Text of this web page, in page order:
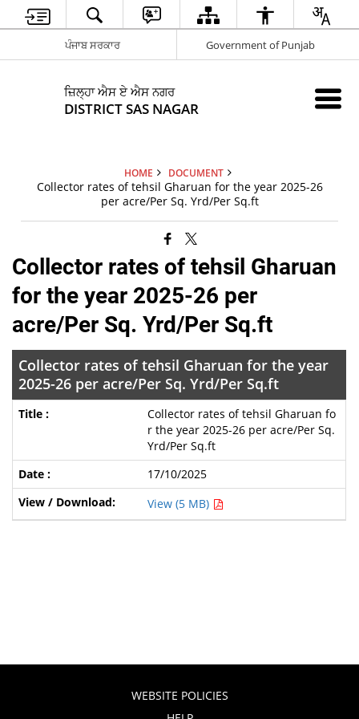
ਪੰਜਾਬ ਸਰਕਾਰ Government of Punjab
ਜ਼ਿਲ੍ਹਾ ਐਸ ਏ ਐਸ ਨਗਰ
DISTRICT SAS NAGAR
HOME DOCUMENT
Collector rates of tehsil Gharuan for the year 2025-26
per acre/Per Sq. Yrd/Per Sq.ft
Collector rates of tehsil Gharuan
for the year 2025-26 per
acre/Per Sq. Yrd/Per Sq.ft
Collector rates of tehsil Gharuan for the year
2025-26 per acre/Per Sq. Yrd/Per Sq.ft
Collector rates of tehsil Gharuan fo
r the year 2025-26 per acre/Per Sq.
Yrd/Per Sq.ft
17/10/2025
View (5 MB)
WEBSITE POLICIES